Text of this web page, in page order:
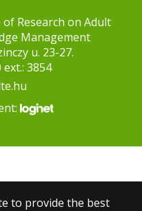
to provide the best
Research on Adult
Management
u. 23-27.
ext.: 3854